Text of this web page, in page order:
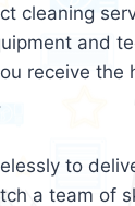
cleaning
and
receive the
to
a team of